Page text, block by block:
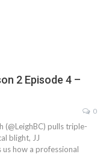
2 Episode 4 –
0
(@LeighBC) pulls triple-
blight, JJ
how a professional